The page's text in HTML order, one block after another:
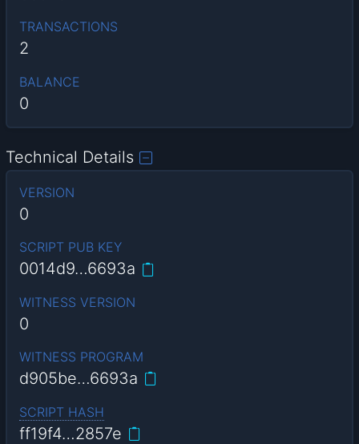
TRANSACTIONS
2
BALANCE
0
Technical Details
VERSION
0
SCRIPT PUB KEY
0014d9…6693a
WITNESS VERSION
0
WITNESS PROGRAM
d905be…6693a
SCRIPT HASH
ff19f4…2857e